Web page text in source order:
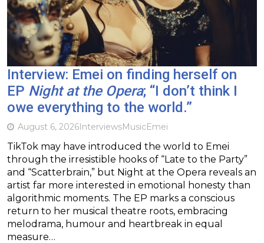
Interview: Emei on finding herself on
EP Night at the Opera; “I don’t think I
owe everything to the world.”
August 6, 2026InterviewsMusicEmei
TikTok may have introduced the world to Emei
through the irresistible hooks of “Late to the Party”
and “Scatterbrain,” but Night at the Opera reveals an
artist far more interested in emotional honesty than
algorithmic moments. The EP marks a conscious
return to her musical theatre roots, embracing
melodrama, humour and heartbreak in equal
measure…